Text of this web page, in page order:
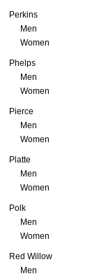
Perkins
Men
Women
Phelps
Men
Women
Pierce
Men
Women
Platte
Men
Women
Polk
Men
Women
Red Willow
Men